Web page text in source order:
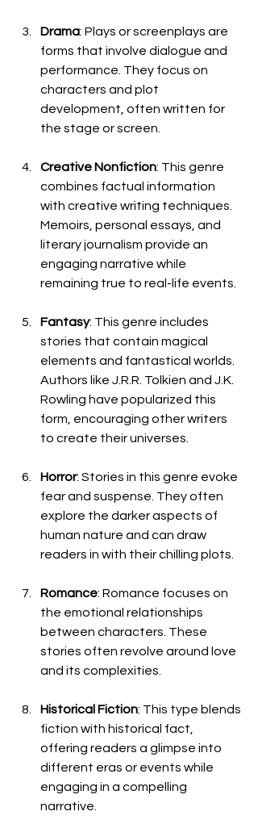
Drama: Plays or screenplays are
forms that involve dialogue and
performance. They focus on
characters and plot
development, often written for
the stage or screen.
Creative Nonfiction: This genre
combines factual information
with creative writing techniques.
Memoirs, personal essays, and
literary journalism provide an
engaging narrative while
remaining true to real-life events.
Fantasy: This genre includes
stories that contain magical
elements and fantastical worlds.
Authors like J.R.R. Tolkien and J.K.
Rowling have popularized this
form, encouraging other writers
to create their universes.
Horror: Stories in this genre evoke
fear and suspense. They often
explore the darker aspects of
human nature and can draw
readers in with their chilling plots.
Romance: Romance focuses on
the emotional relationships
between characters. These
stories often revolve around love
and its complexities.
Historical Fiction: This type blends
fiction with historical fact,
offering readers a glimpse into
different eras or events while
engaging in a compelling
narrative.